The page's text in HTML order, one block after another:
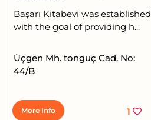
Başarı Kitabevi was established
with the goal of providing h...
Üçgen Mh. tonguç Cad. No:
44/B
More Info 1